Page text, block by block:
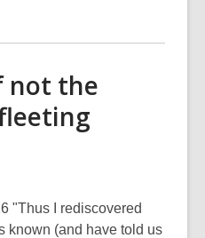
not the
"Thus I rediscovered
known (and have told us